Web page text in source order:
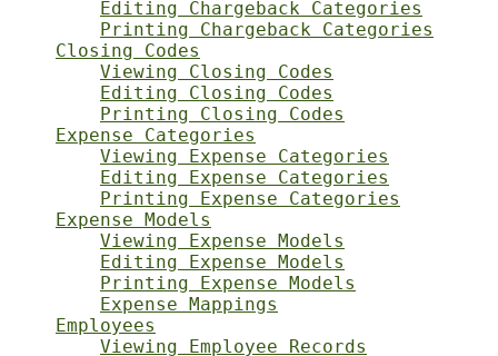
Editing Chargeback Categories
Printing Chargeback Categories
Closing Codes
Viewing Closing Codes
Editing Closing Codes
Printing Closing Codes
Expense Categories
Viewing Expense Categories
Editing Expense Categories
Printing Expense Categories
Expense Models
Viewing Expense Models
Editing Expense Models
Printing Expense Models
Expense Mappings
Employees
Viewing Employee Records